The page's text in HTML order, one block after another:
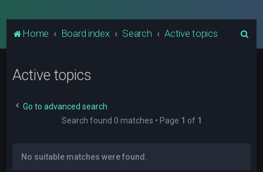
Home Board index Search Active topics
Active topics
Go to advanced search
Search found 0 matches • Page 1 of 1
No suitable matches were found.